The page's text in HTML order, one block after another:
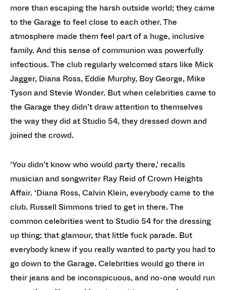
more than escaping the harsh outside world; they came
to the Garage to feel close to each other. The
atmosphere made them feel part of a huge, inclusive
family. And this sense of communion was powerfully
infectious. The club regularly welcomed stars like Mick
Jagger, Diana Ross, Eddie Murphy, Boy George, Mike
Tyson and Stevie Wonder. But when celebrities came to
the Garage they didn’t draw attention to themselves
the way they did at Studio 54, they dressed down and
joined the crowd.
‘You didn’t know who would party there,’ recalls
musician and songwriter Ray Reid of Crown Heights
Affair. ‘Diana Ross, Calvin Klein, everybody came to the
club. Russell Simmons tried to get in there. The
common celebrities went to Studio 54 for the dressing
up thing; that glamour, that little fuck parade. But
everybody knew if you really wanted to party you had to
go down to the Garage. Celebrities would go there in
their jeans and be inconspicuous, and no-one would run